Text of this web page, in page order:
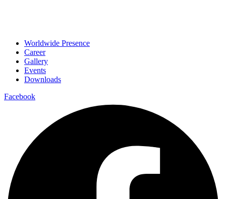
Worldwide Presence
Career
Gallery
Events
Downloads
Facebook